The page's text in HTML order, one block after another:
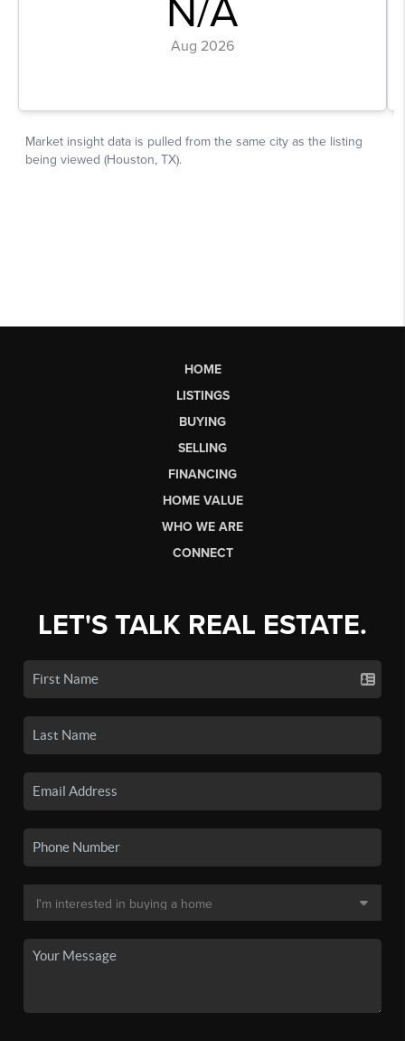
HOME
LISTINGS
BUYING
SELLING
FINANCING
HOME VALUE
WHO WE ARE
CONNECT
LET'S TALK REAL ESTATE.